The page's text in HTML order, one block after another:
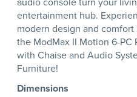
entertainment hub.
modern design and
the ModMax II Motion 6-
with Chaise and Audio
Furniture!
Dimensions